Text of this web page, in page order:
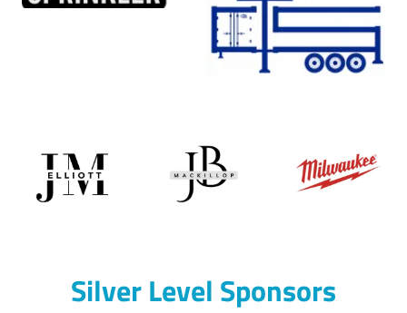
Silver Level Sponsors